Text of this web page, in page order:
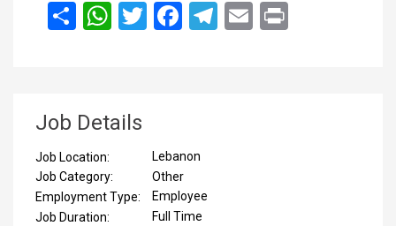
انشر WhatsApp
Twitter FacebookTelegramEmail
Job Details
Job Location:
Lebanon
Job Category:
Other
Employment Type:
Employee
Job Duration:
Full Time